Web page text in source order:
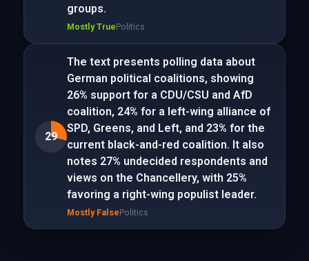
groups.
Mostly TruePolitics
29
The text presents polling data about
German political coalitions, showing
26% support for a CDU/CSU and AfD
coalition, 24% for a left-wing alliance of
SPD, Greens, and Left, and 23% for the
current black-and-red coalition. It also
notes 27% undecided respondents and
views on the Chancellery, with 25%
favoring a right-wing populist leader.
Mostly FalsePolitics